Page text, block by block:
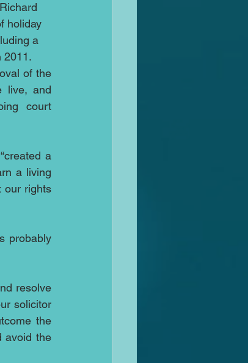
holiday
a
2011.
of the
live, and
court
a
a living
our rights
probably
resolve
solicitor
the
avoid the